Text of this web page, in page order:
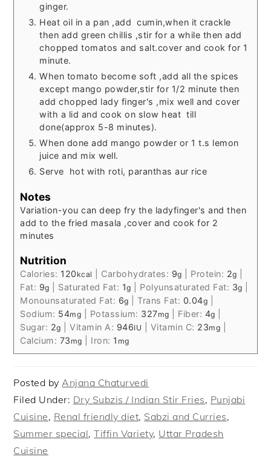
ginger.
Heat oil in a pan ,add cumin,when it crackle
then add green chillis ,stir for a while then add
chopped tomatos and salt.cover and cook for 1
minute.
When tomato become soft ,add all the spices
except mango powder,stir for 1/2 minute then
add chopped lady finger's ,mix well and cover
with a lid and cook on slow heat till
done(approx 5-8 minutes).
When done add mango powder or 1 t.s lemon
juice and mix well.
Serve hot with roti, paranthas aur rice
Notes
Variation-you can deep fry the ladyfinger's and then
add to the fried masala ,cover and cook for 2
minutes
Nutrition
Calories: 120 kcal Carbohydrates: 9g Protein: 2g
Fat: 9g Saturated Fat: 1g Polyunsaturated Fat: 3g
Monounsaturated Fat: 6g |Trans Fat: 0.04g
Sodium: 54mg Potassium: 327mg Fiber: 4g
Sugar: 2g |Vitamin A: 946IU Vitamin C: 23mg
Calcium: 73 mg Iron: 1 mg
Posted byAnjana Chaturvedi
Filed Under: Dry Subzis / Indian Stir Fries, Punjabi
Cuisine, Renal friendly diet, Sabzi and Curries,
Summer special,Tiffin Variety, Uttar Pradesh
Cuisine